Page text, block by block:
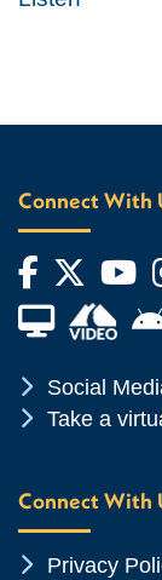
Connect With
Chevron
Social
Chevron
Take a
Connect With
Chevron
Privacy